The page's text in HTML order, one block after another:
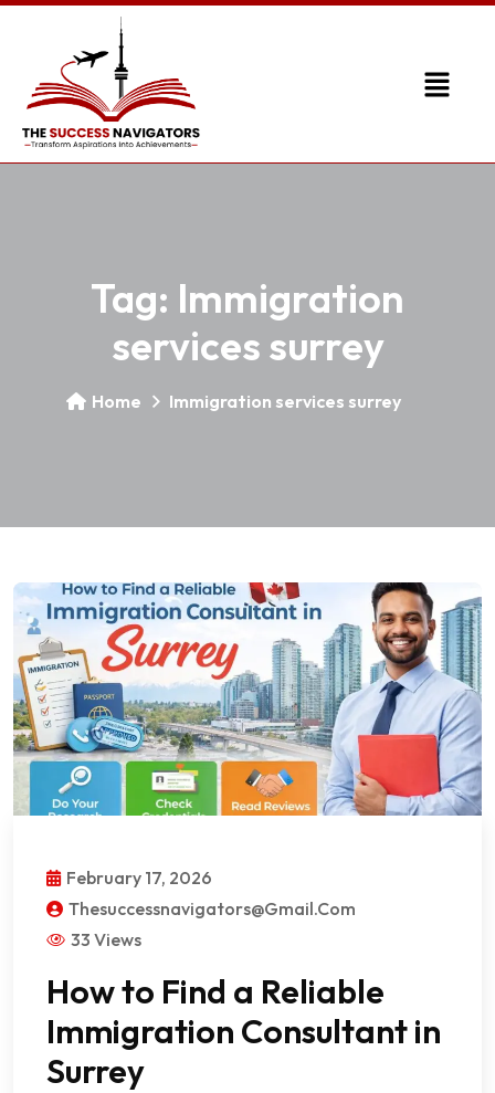
Tag: Immigration
services surrey
Home Immigration services surrey
February 17, 2026
Thesuccessnavigators@gmail.com
33 Views
How to Find a Reliable
Immigration Consultant in
Surrey